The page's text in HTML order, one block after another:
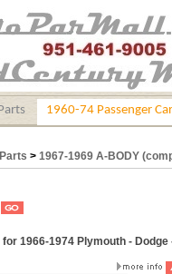
1960-74 Passenger
> 1967-1969 A-BODY
1966-1974 Plymouth -